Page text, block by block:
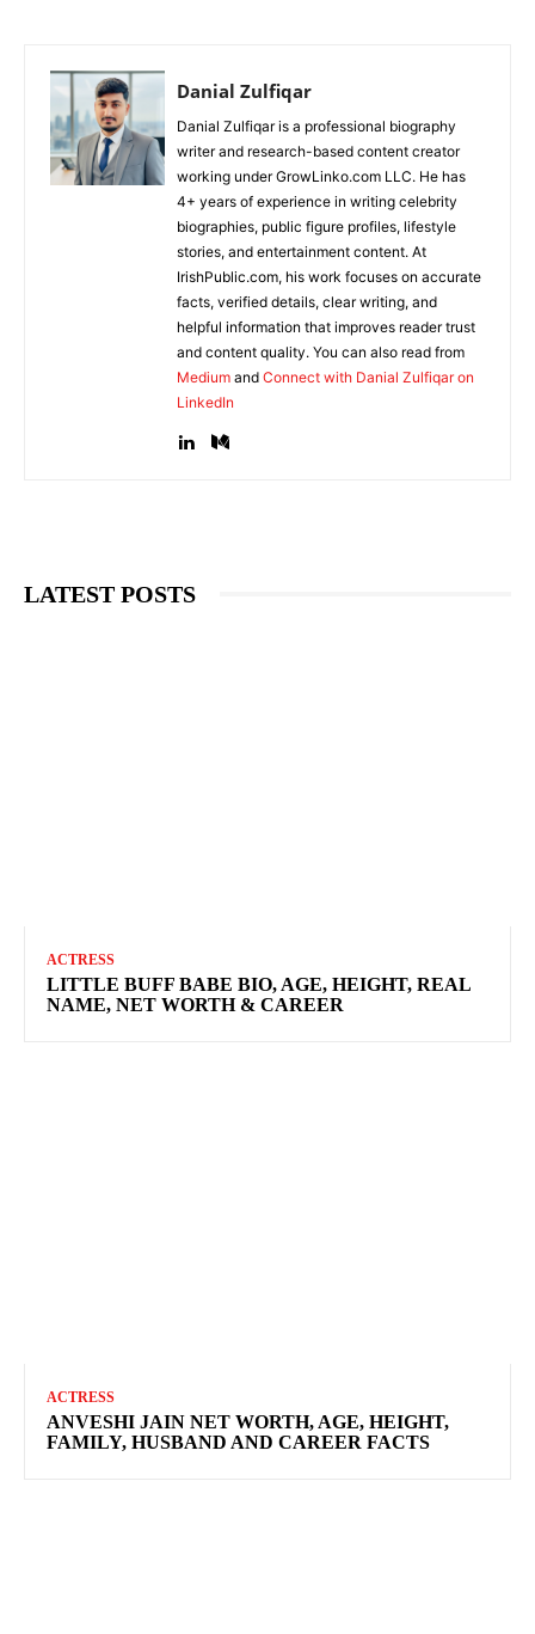
Danial Zulfiqar
Danial Zulfiqar is a professional biography
writer and research-based content creator
working under GrowLinko.com LLC. He has
4+ years of experience in writing celebrity
biographies, public figure profiles, lifestyle
stories, and entertainment content. At
IrishPublic.com, his work focuses on accurate
facts, verified details, clear writing, and
helpful information that improves reader trust
and content quality. You can also read from
Medium and Connect with Danial Zulfiqar on
LinkedIn
LATEST POSTS
ACTRESS
LITTLE BUFF BABE BIO, AGE, HEIGHT, REAL
NAME, NET WORTH & CAREER
ACTRESS
ANVESHI JAIN NET WORTH, AGE, HEIGHT,
FAMILY, HUSBAND AND CAREER FACTS